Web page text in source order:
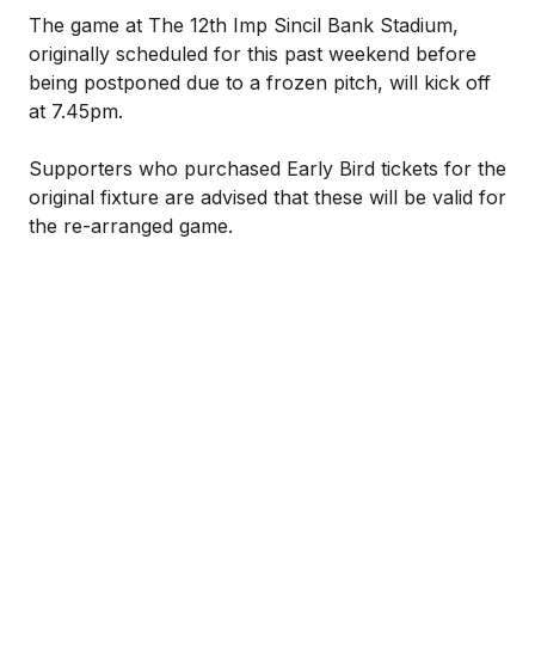
The game at The 12th Imp Sincil Bank Stadium,
originally scheduled for this past weekend before
being postponed due to a frozen pitch, will kick off
at 7.45pm.
Supporters who purchased Early Bird tickets for the
original fixture are advised that these will be valid for
the re-arranged game.